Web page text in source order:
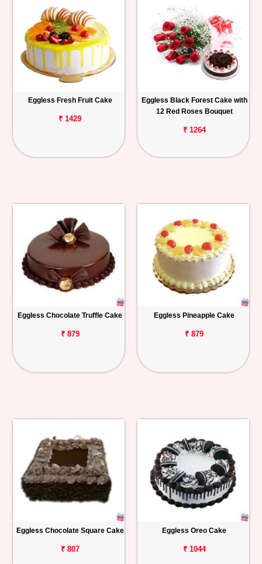
Eggless Fresh Fruit Cake
₹ 1429
Eggless Black Forest Cake with
12 Red Roses Bouquet
₹ 1264
Eggless Chocolate Truffle Cake
₹ 879
Eggless Pineapple Cake
₹ 879
Eggless Chocolate Square Cake
₹ 807
Eggless Oreo Cake
₹ 1044